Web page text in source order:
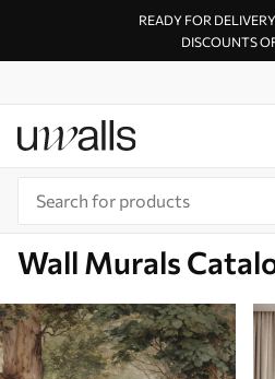
READY FOR
DISCOUNTS
Wall Murals